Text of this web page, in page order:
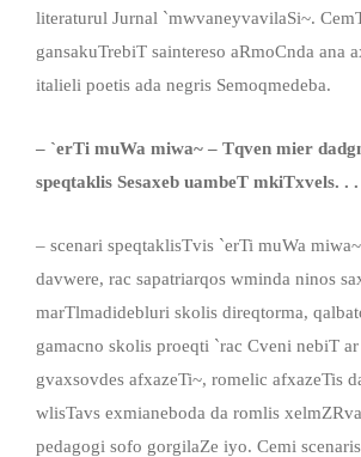
literaturul Jurnal `mwvaneyvavilaSi~.
gansakuTrebiT saintereso aRmoCnda ana
italieli poetis ada negris Semoqmedeba.
– `erTi muWa miwa~ – Tqven mier
speqtaklis Sesaxeb uambeT mkiTxvels. . .
– scenari speqtaklisTvis `erTi muWa
davwere, rac sapatriarqos wminda ninos
marTlmadidebluri skolis direqtorma,
gamacno skolis proeqti `rac Cveni nebiT
gvaxsovdes afxazeTi~, romelic afxazeTis
wlisTavs exmianeboda da romlis
pedagogi sofo gorgilaZe iyo. Cemi